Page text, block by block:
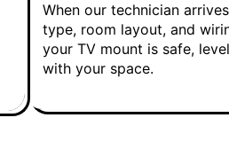
When our technician
type, room layout, and
your TV mount is safe,
with your space.